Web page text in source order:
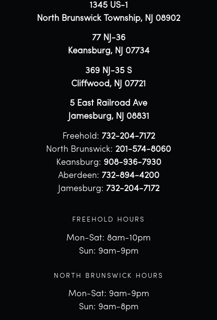
1345 US-1
North Brunswick Township, NJ 08902
77 NJ-36
Keansburg, NJ 07734
369 NJ-35 S
Cliffwood, NJ 07721
5 East Railroad Ave
Jamesburg, NJ 08831
Freehold: 732-204-7172
North Brunswick: 201-574-8060
Keansburg: 908-936-7930
Aberdeen: 732-894-4200
Jamesburg: 732-204-7172
FREEHOLD HOURS
Mon-Sat: 8am-10pm
Sun: 9am-9pm
NORTH BRUNSWICK HOURS
Mon-Sat: 9am-9pm
Sun: 9am-8pm